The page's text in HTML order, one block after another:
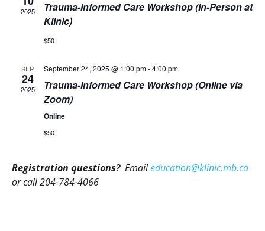
2025
Trauma-Informed Care Workshop (In-Person at
Klinic)
$50
SEP
24
2025
September 24, 2025 @ 1:00 pm-4:00 pm
Trauma-Informed Care Workshop (Online via
Zoom)
Online
$50
Registration questions?Emaileducation@klinic.mb.ca
or call 204-784-4066